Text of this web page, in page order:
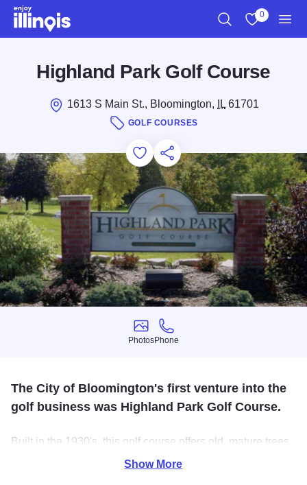
Skip to main content
0
Highland Park Golf Course
1613 S Main St., Bloomington, IL61701
GOLF COURSES
Add to Favorites
Save for Later
Share this
Photos
Photos
Phone
Phone
The City of Bloomington's first venture into the
golf business was Highland Park Golf Course.
Built in the 1930's, this golf course offers old, mature trees
lining each fairway - making accuracy an absolute must on
Show More